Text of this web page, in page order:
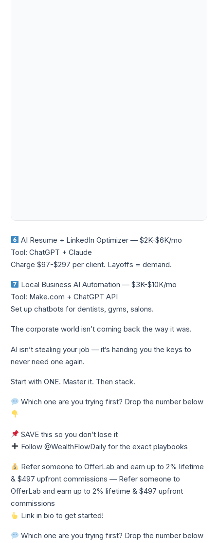
AI Resume + LinkedIn Optimizer — $2K-$6K/mo
Tool: ChatGPT + Claude
Charge $97-$297 per client. Layoffs = demand.
Local Business AI Automation — $3K-$10K/mo
Tool: Make.com + ChatGPT API
Set up chatbots for dentists, gyms, salons.
The corporate world isn’t coming back the way it was.
AI isn’t stealing your job — it’s handing you the keys to
never need one again.
Start with ONE. Master it. Then stack.
Which one are you trying first? Drop the number below
SAVE this so you don’t lose it
Follow @WealthFlowDaily for the exact playbooks
Refer someone to OfferLab and earn up to 2% lifetime
& $497 upfront commissions — Refer someone to
OfferLab and earn up to 2% lifetime & $497 upfront
commissions
Link in bio to get started!
Which one are you trying first? Drop the number below